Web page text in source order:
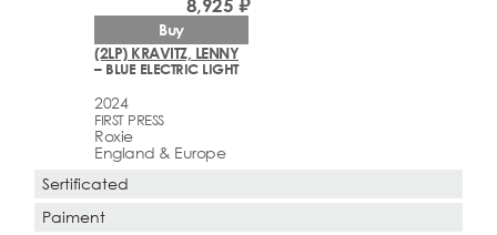
(2LP) KRAVITZ, LENNY
– BLUE ELECTRIC LIGHT
2024
FIRST PRESS
Roxie
England & Europe
8,925 ₽
Buy
Sertificated
Paiment